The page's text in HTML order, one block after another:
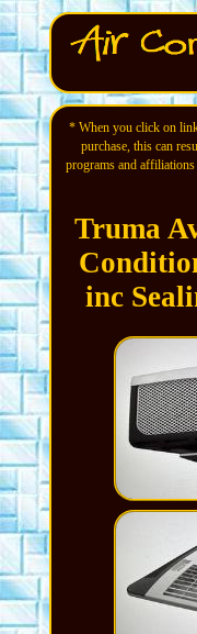
* When you click on
purchase, this can
programs and
Truma
inc